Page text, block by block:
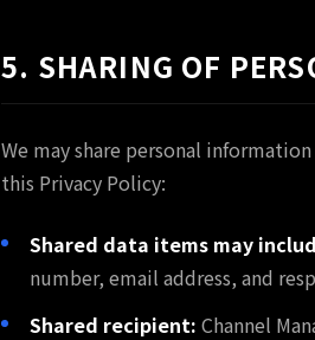
5. SHARING OF
We may share personal
this Privacy Policy:
Shared data items may
number, email address, and
Shared recipient: Channel